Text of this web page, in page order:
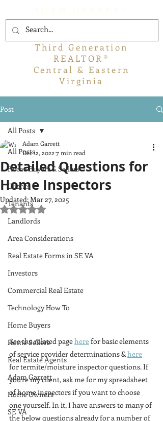
Third Generation
REALTOR®
Central & Eastern
Virginia
Post
All Posts
Home Buyers & Sellers
Clients
Tenants
Landlords
Area Considerations
Real Estate Forms in SE VA
Investors
Commercial Real Estate
Technology How To
Home Buyers
Home Sellers
Real Estate Agents
Adam Garrett
Home Owners
SE VA
All Posts
Detailed Questions for
Home Inspectors
Adam Garrett
Dec 12, 2022 7 min read
Updated:Mar 27, 2025
Rated NaN out of 5 stars.
See the related page here for basic elements
of service provider determinations & here
for termite/moisture inspector questions. If
you're my client, ask me for my spreadsheet
of home inspectors if you want to choose
one yourself. In it, I have answers to many of
the below questions already for a number of